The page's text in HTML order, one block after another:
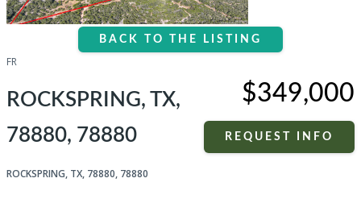
BACK TO THE LISTING
FR
ROCKSPRING, TX,
78880, 78880
ROCKSPRING, TX, 78880, 78880
$349,000
REQUEST INFO